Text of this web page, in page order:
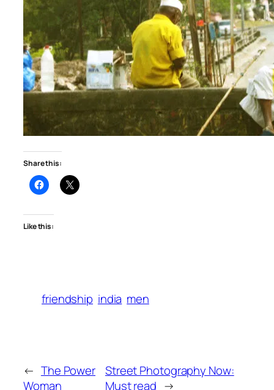
Share this:
Like this:
friendship india men
← The Power
Woman
Street Photography Now:
Must read →